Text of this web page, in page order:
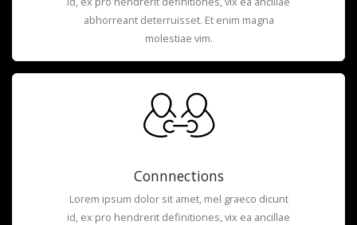
abhorreant deterruisset. Et enim magna
molestiae vim.
Connnections
Lorem ipsum dolor sit amet, mel graeco dicunt
id, ex pro hendrerit definitiones, vix ea ancillae